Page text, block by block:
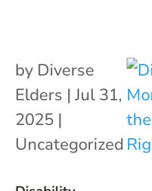
by Diverse
Elders |Jul 31,
2025 |
Uncategorized